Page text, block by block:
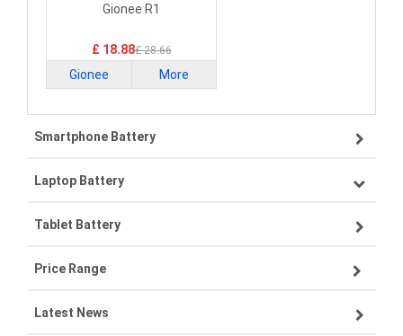
Smartphone Battery
Gionee R1
£ 18.88£ 28.66
Gionee More
Smartphone Battery
Samsung smartphone-battery
VIVO smartphone-battery
ZTE smartphone-battery
OPPO smartphone-battery
Laptop Battery
Lenovo laptop-battery
Asus laptop-battery
HP laptop-battery
Tablet Battery
Lenovo tablet-battery
Samsung tablet-battery
Price Range
£300 - £275
Latest News